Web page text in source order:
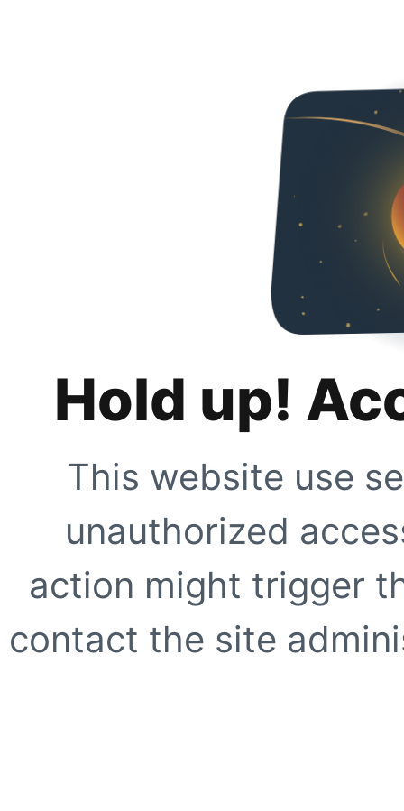
Hold up!
This website use
unauthorized
action might trigger
contact the site